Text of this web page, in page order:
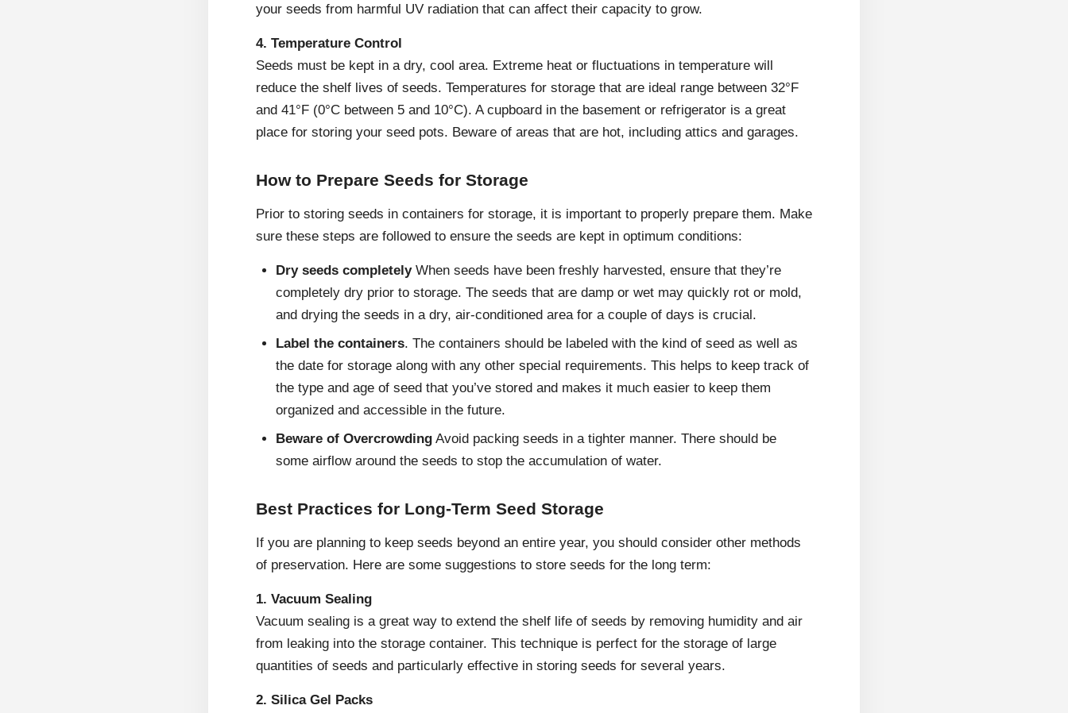
your seeds from harmful UV radiation that can affect their capacity to grow.
4. Temperature Control
Seeds must be kept in a dry, cool area. Extreme heat or fluctuations in temperature will
reduce the shelf lives of seeds. Temperatures for storage that are ideal range between 32°F
and 41°F (0°C between 5 and 10°C). A cupboard in the basement or refrigerator is a great
place for storing your seed pots. Beware of areas that are hot, including attics and garages.
How to Prepare Seeds for Storage
Prior to storing seeds in containers for storage, it is important to properly prepare them. Make
sure these steps are followed to ensure the seeds are kept in optimum conditions:
Dry seeds completelyWhen seeds have been freshly harvested, ensure that they’re
completely dry prior to storage. The seeds that are damp or wet may quickly rot or mold,
and drying the seeds in a dry, air-conditioned area for a couple of days is crucial.
Label the containers. The containers should be labeled with the kind of seed as well as
the date for storage along with any other special requirements. This helps to keep track of
the type and age of seed that you’ve stored and makes it much easier to keep them
organized and accessible in the future.
Beware of Overcrowding Avoid packing seeds in a tighter manner. There should be
some airflow around the seeds to stop the accumulation of water.
Best Practices for Long-Term Seed Storage
If you are planning to keep seeds beyond an entire year, you should consider other methods
of preservation. Here are some suggestions to store seeds for the long term:
1. Vacuum Sealing
Vacuum sealing is a great way to extend the shelf life of seeds by removing humidity and air
from leaking into the storage container. This technique is perfect for the storage of large
quantities of seeds and particularly effective in storing seeds for several years.
2. Silica Gel Packs